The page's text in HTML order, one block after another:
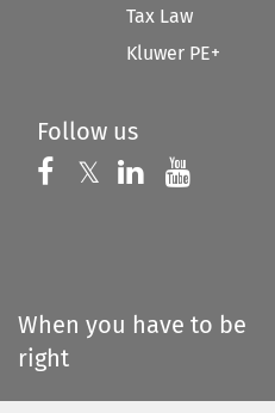
Tax Law
Kluwer PE+
Follow us
Follow us on
𝕏 Follow us on
Follow us
When you have to be
right